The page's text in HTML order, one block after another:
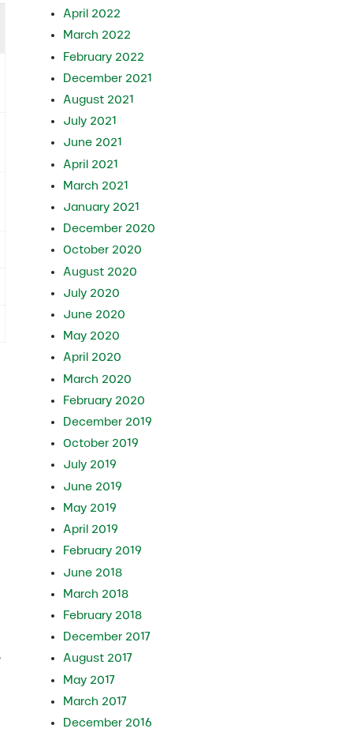
April 2022
March 2022
February 2022
December 2021
August 2021
July 2021
June 2021
April 2021
March 2021
January 2021
December 2020
October 2020
August 2020
July 2020
June 2020
May 2020
April 2020
March 2020
February 2020
December 2019
October 2019
July 2019
June 2019
May 2019
April 2019
February 2019
June 2018
March 2018
February 2018
December 2017
August 2017
May 2017
March 2017
December 2016